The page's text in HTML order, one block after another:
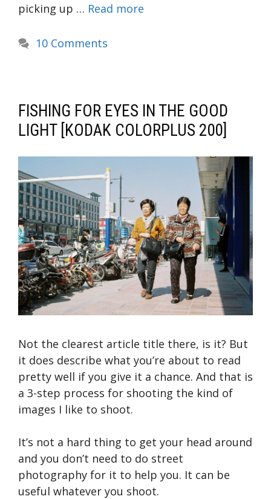
picking up … Read more
10 Comments
FISHING FOR EYES IN THE GOOD
LIGHT [KODAK COLORPLUS 200]
Not the clearest article title there, is it? But
it does describe what you’re about to read
pretty well if you give it a chance. And that is
a 3-step process for shooting the kind of
images I like to shoot.
It’s not a hard thing to get your head around
and you don’t need to do street
photography for it to help you. It can be
useful whatever you shoot.